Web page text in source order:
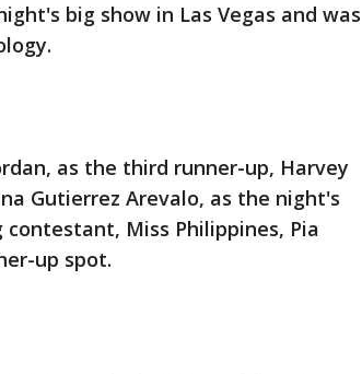
big show in Las Vegas and was
as the third runner-up, Harvey
Gutierrez Arevalo, as the night's
Miss Philippines, Pia
up spot.